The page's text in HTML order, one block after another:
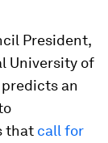
President,
University of
an
that call for